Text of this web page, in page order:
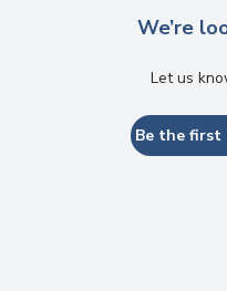
We’re
Let us
Be the first